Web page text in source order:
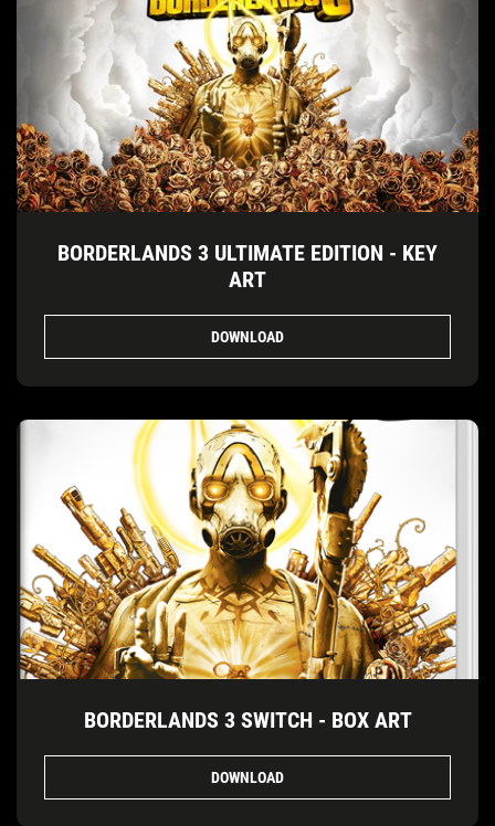
BORDERLANDS 3 ULTIMATE EDITION - KEY
ART
DOWNLOAD
BORDERLANDS 3 SWITCH - BOX ART
DOWNLOAD